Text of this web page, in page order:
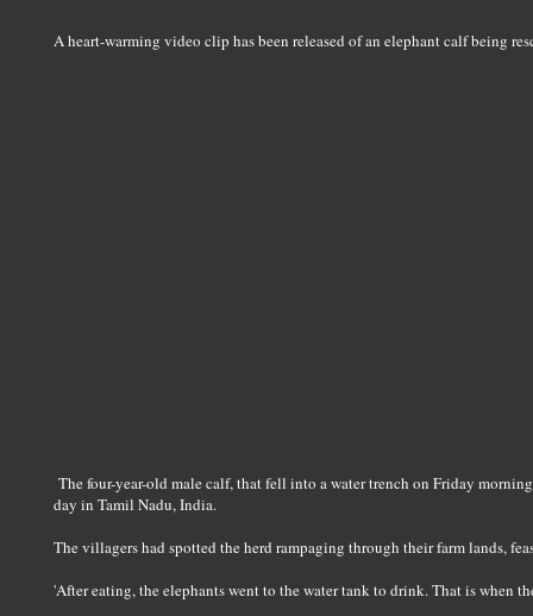
A heart-warming video clip has been released of an elephant calf being
The four-year-old male calf, that fell into a water trench on Friday
day in Tamil Nadu, India.
The villagers had spotted the herd rampaging through their farm lands,
'After eating, the elephants went to the water tank to drink. That is when